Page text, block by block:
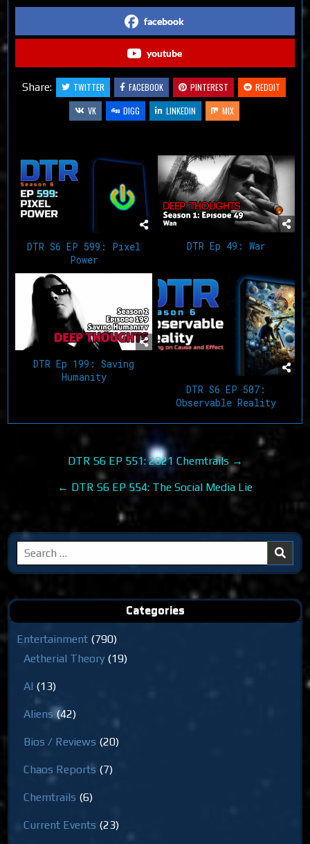
facebook
youtube
Share: TWITTER FACEBOOK PINTEREST
REDDIT
VK
DIGG LINKEDIN MIX
DTR S6 EP 599: Pixel
Power
DTR Ep 49: War
DTR Ep 199: Saving
Humanity
DTR S6 EP 507:
Observable Reality
navigation
DTR S6 EP 551: 2021 Chemtrails →
← DTR S6 EP 554: The Social Media Lie
Search
for:
Categories
Entertainment (790)
Aetherial Theory (19)
AI (13)
Aliens (42)
Bios / Reviews (20)
Chaos Reports (7)
Chemtrails (6)
Current Events (23)